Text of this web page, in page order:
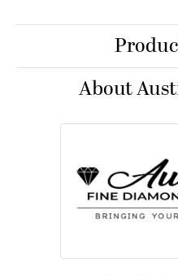
About